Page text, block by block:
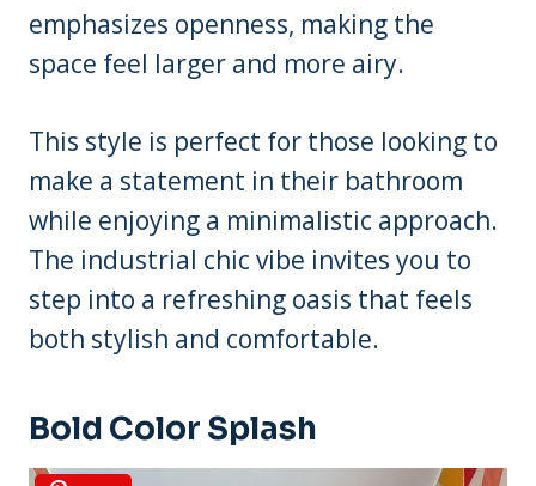
emphasizes openness, making the
space feel larger and more airy.
This style is perfect for those looking to
make a statement in their bathroom
while enjoying a minimalistic approach.
The industrial chic vibe invites you to
step into a refreshing oasis that feels
both stylish and comfortable.
Bold Color Splash